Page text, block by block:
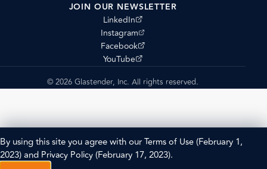
JOIN OUR NEWSLETTER
LinkedIn
(opens external site)
Instagram
(opens external site)
Facebook
(opens external site)
YouTube
(opens external site)
© 2026 Glastender, Inc. All rights reserved.
By using this site you agree with ourTerms of Use(February 1,
2023) and Privacy Policy(February 17, 2023).